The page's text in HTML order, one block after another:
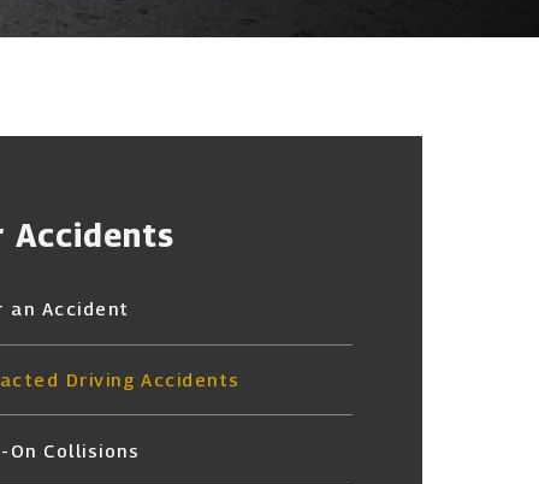
Accidents
an Accident
Driving Accidents
On Collisions